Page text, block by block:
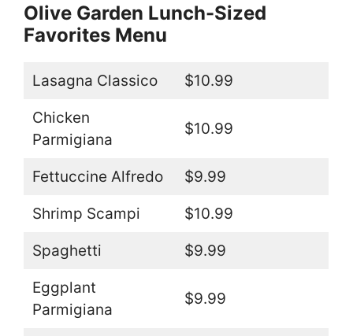
Olive Garden Lunch-Sized
Favorites Menu
Lasagna Classico $10.99
Chicken
Parmigiana
$10.99
Fettuccine Alfredo $9.99
Shrimp Scampi $10.99
Spaghetti $9.99
Eggplant
Parmigiana
$9.99